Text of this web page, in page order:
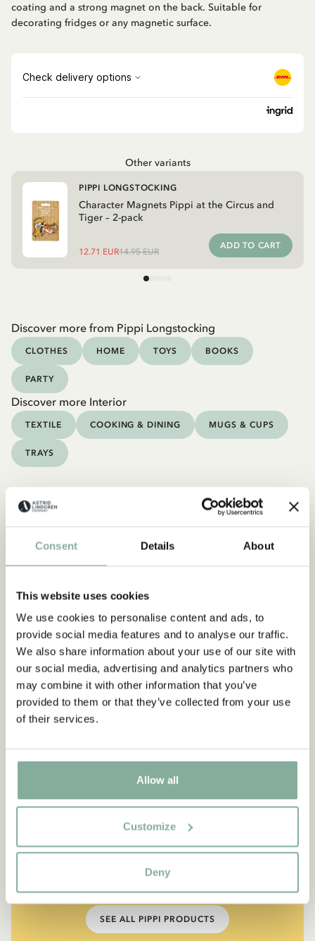
Consent Details About
This website uses cookies
We use cookies to personalise content and ads, to
provide social media features and to analyse our traffic.
We also share information about your use of our site with
our social media, advertising and analytics partners who
may combine it with other information that you’ve
provided to them or that they’ve collected from your use
of their services.
Allow all
Customize
Deny
coating and a strong magnet on the back. Suitable for
decorating fridges or any magnetic surface.
Other variants
Character Magnets Pippi at the Circus and
Tiger – 2-pack
PIPPI LONGSTOCKING
12.71 EUR14.95 EUR
ADD TO CART
Discover more from Pippi Longstocking
CLOTHES HOME TOYS BOOKS
PARTY
Discover more Interior
TEXTILE COOKING & DINING MUGS & CUPS
TRAYS
QUOTE
“If you are very strong, you
must also be very kind.”
The narrator in "Do you know Pippi Longstocking?"
SEE ALL PIPPI PRODUCTS